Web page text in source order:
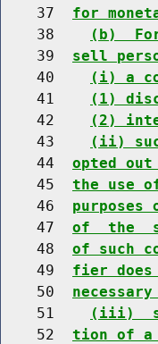
    37
for
    38
(b)
    39
sell
    40
(i) a
    41
(1)
    42
(2)
    43
(ii)
    44
opted
    45
the use
    46
purposes
    47
of  the
    48
of such
    49
fier
    50
    51
(iii)
    52
tion of a